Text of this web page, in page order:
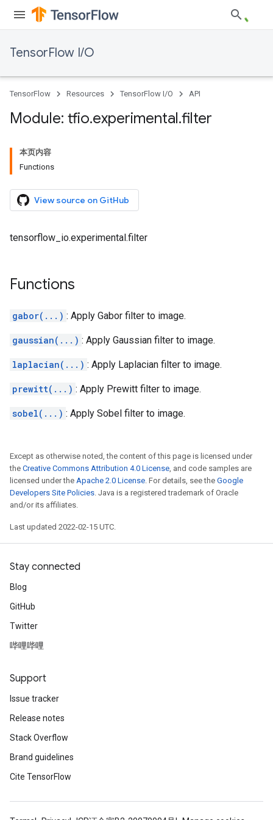
TensorFlow I/O
TensorFlow Resources TensorFlow I/O API
Module: tfio.experimental.filter
本页内容
Functions
View source on GitHub
tensorflow_io.experimental.filter
Functions
gabor(...) : Apply Gabor filter to image.
gaussian(...) : Apply Gaussian filter to image.
laplacian(...) : Apply Laplacian filter to image.
prewitt(...) : Apply Prewitt filter to image.
sobel(...) : Apply Sobel filter to image.
Except as otherwise noted, the content of this page is licensed under
the Creative Commons Attribution 4.0 License, and code samples are
licensed under the Apache 2.0 License. For details, see the Google
Developers Site Policies. Java is a registered trademark of Oracle
and/or its affiliates.
Last updated 2022-02-15 UTC.
Stay connected
Blog
GitHub
Twitter
哔哩哔哩
Support
Issue tracker
Release notes
Stack Overflow
Brand guidelines
Cite TensorFlow